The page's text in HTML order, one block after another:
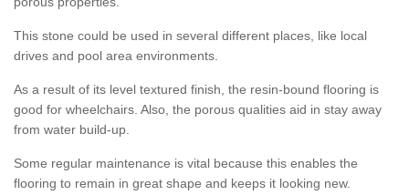
This stone could be used in several different places, like local
drives and pool area environments.
As a result of its level textured finish, the resin-bound flooring is
good for wheelchairs. Also, the porous qualities aid in stay away
from water build-up.
Some regular maintenance is vital because this enables the
flooring to remain in great shape and keeps it looking new.